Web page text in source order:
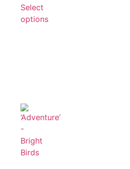
Select
options